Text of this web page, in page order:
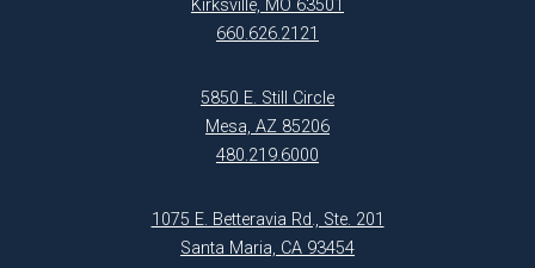
Kirksville, MO 63501
660.626.2121
5850 E. Still Circle
Mesa, AZ 85206
480.219.6000
1075 E. Betteravia Rd., Ste. 201
Santa Maria, CA 93454